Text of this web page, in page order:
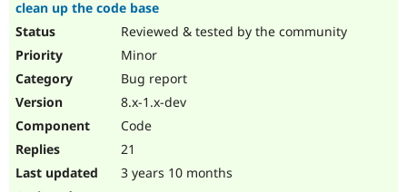
Recipes
clean up the code base
Reviewed & tested by the community
Minor
Bug report
8.x-1.x-dev
Code
21
3 years 10 months